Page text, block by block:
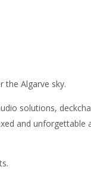
the Algarve sky.
solutions,
and